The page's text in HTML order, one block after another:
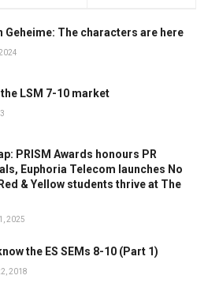
Geheime: The characters are here
LSM 7-10 market
PRISM Awards honours PR
Euphoria Telecom launches No
& Yellow students thrive at The
2025
the ES SEMs 8-10 (Part 1)
2018